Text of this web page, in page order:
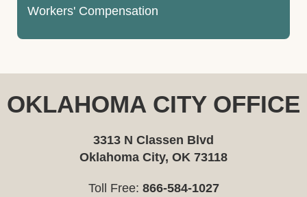
Workers' Compensation
OKLAHOMA CITY OFFICE
3313 N Classen Blvd
Oklahoma City, OK 73118
Toll Free: 866-584-1027